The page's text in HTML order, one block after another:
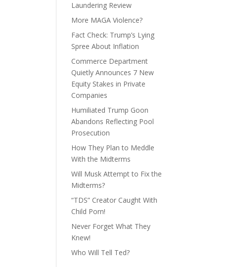
Laundering Review
More MAGA Violence?
Fact Check: Trump’s Lying
Spree About Inflation
Commerce Department
Quietly Announces 7 New
Equity Stakes in Private
Companies
Humiliated Trump Goon
Abandons Reflecting Pool
Prosecution
How They Plan to Meddle
With the Midterms
Will Musk Attempt to Fix the
Midterms?
“TDS” Creator Caught With
Child Porn!
Never Forget What They
Knew!
Who Will Tell Ted?